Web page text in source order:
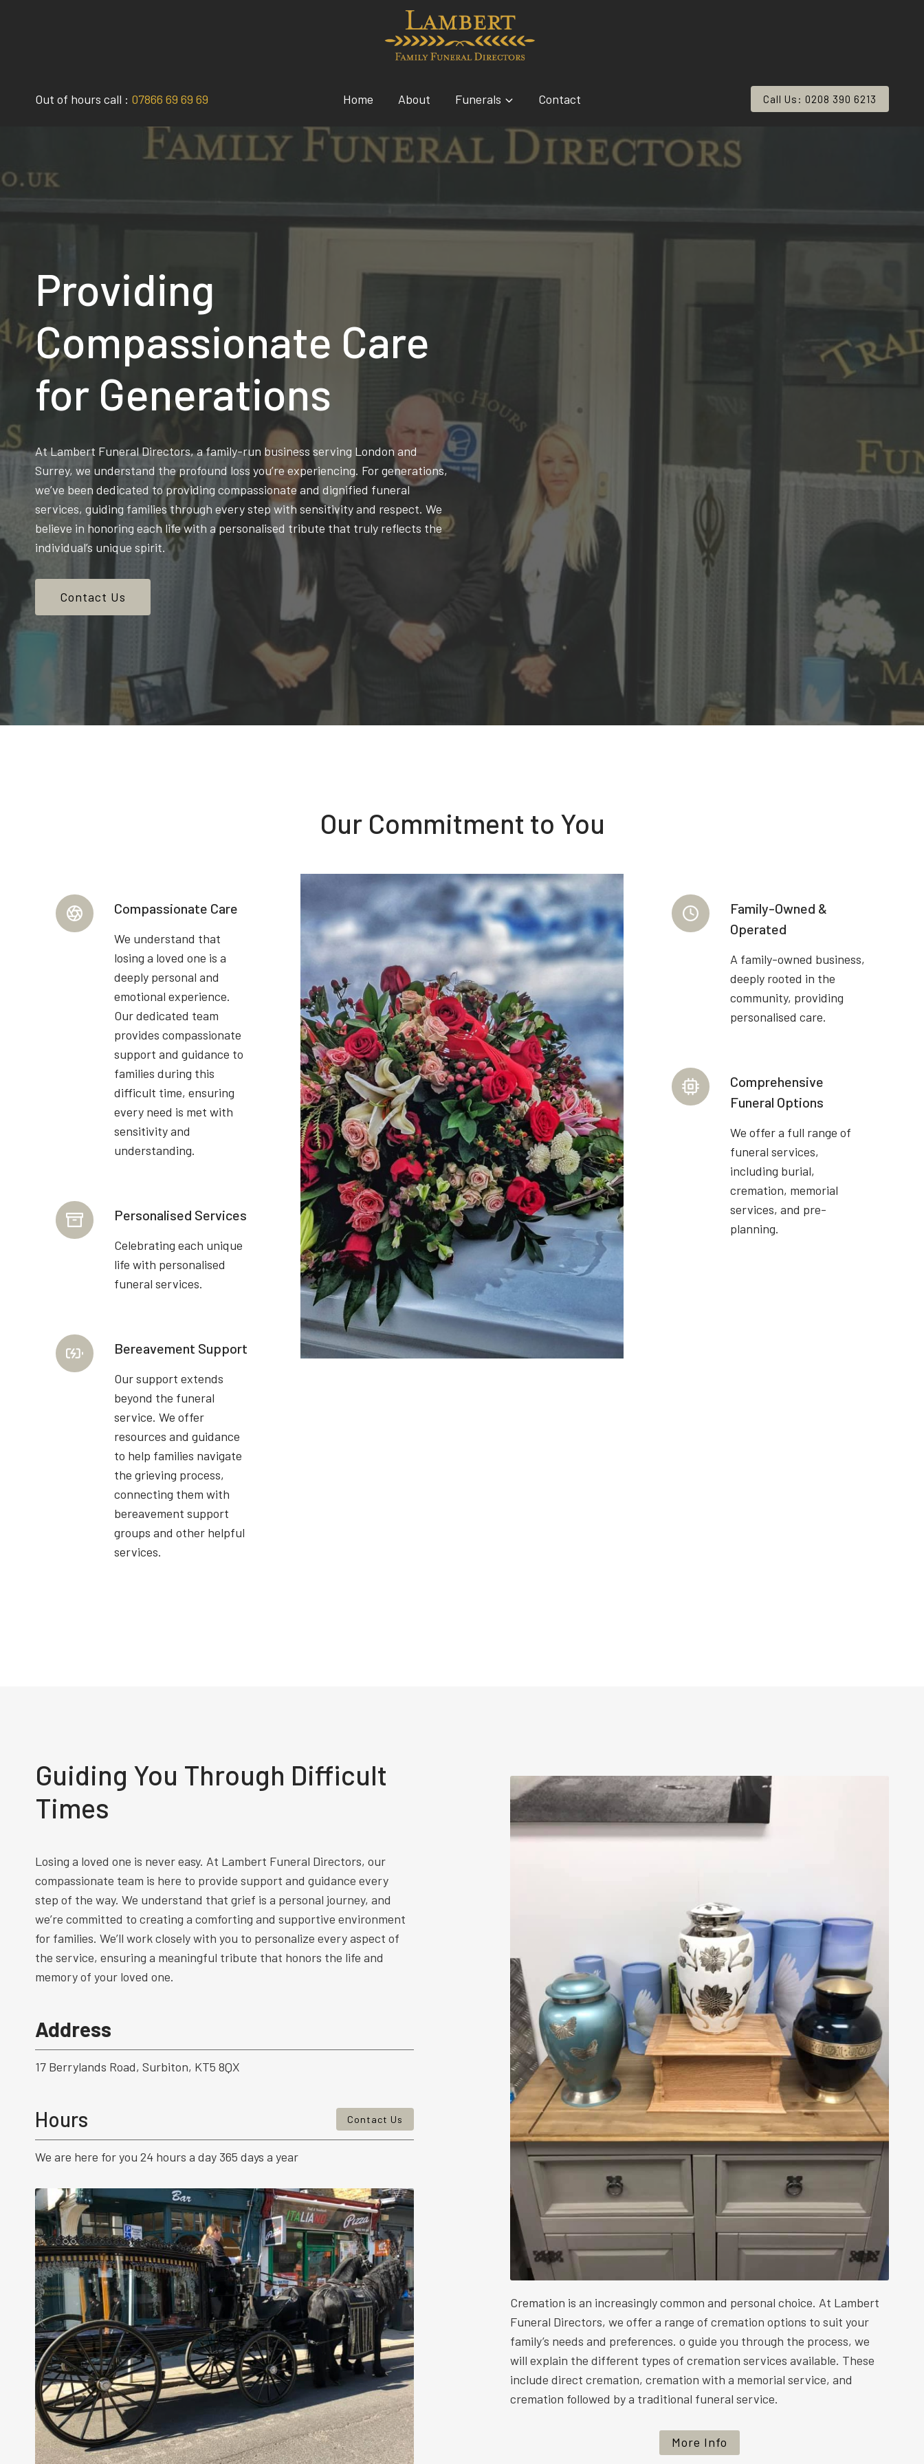
Out of hours call : 07866 69 69 69 Home About Funerals Contact Call Us: 0208 390 6213
Providing
Compassionate Care
for Generations
At Lambert Funeral Directors, a family-run business serving London and
Surrey, we understand the profound loss you’re experiencing. For generations,
we’ve been dedicated to providing compassionate and dignified funeral
services, guiding families through every step with sensitivity and respect. We
believe in honoring each life with a personalised tribute that truly reflects the
individual’s unique spirit.
Contact Us
Our Commitment to You
Compassionate Care
We understand that
losing a loved one is a
deeply personal and
emotional experience.
Our dedicated team
provides compassionate
support and guidance to
families during this
difficult time, ensuring
every need is met with
sensitivity and
understanding.
Personalised Services
Celebrating each unique
life with personalised
funeral services.
Bereavement Support
Our support extends
beyond the funeral
service. We offer
resources and guidance
to help families navigate
the grieving process,
connecting them with
bereavement support
groups and other helpful
services.
Family-Owned &
Operated
A family-owned business,
deeply rooted in the
community, providing
personalised care.
Comprehensive
Funeral Options
We offer a full range of
funeral services,
including burial,
cremation, memorial
services, and pre-
planning.
Guiding You Through Difficult
Times
Losing a loved one is never easy. At Lambert Funeral Directors, our
compassionate team is here to provide support and guidance every
step of the way. We understand that grief is a personal journey, and
we’re committed to creating a comforting and supportive environment
for families. We’ll work closely with you to personalize every aspect of
the service, ensuring a meaningful tribute that honors the life and
memory of your loved one.
Address
17 Berrylands Road, Surbiton, KT5 8QX
Hours Contact Us
We are here for you 24 hours a day 365 days a year
Cremation is an increasingly common and personal choice. At Lambert
Funeral Directors, we offer a range of cremation options to suit your
family’s needs and preferences. o guide you through the process, we
will explain the different types of cremation services available. These
include direct cremation, cremation with a memorial service, and
cremation followed by a traditional funeral service.
More Info